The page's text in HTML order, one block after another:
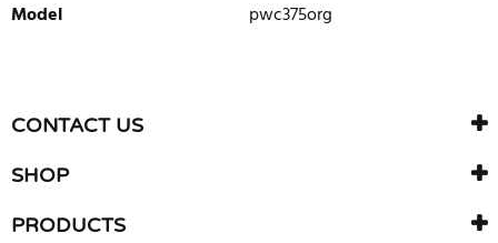
Model
pwc375org
There are currently no product reviews. Be the first who write
review
CONTACT US
SHOP
PRODUCTS